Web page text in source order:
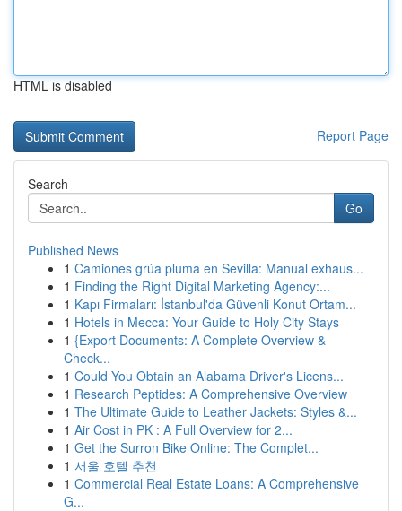
HTML is disabled
Report Page
Search
Go
Published News
1 Camiones grúa pluma en Sevilla: Manual exhaus...
1 Finding the Right Digital Marketing Agency:...
1 Kapı Firmaları: İstanbul'da Güvenli Konut Ortam...
1 Hotels in Mecca: Your Guide to Holy City Stays
1 {Export Documents: A Complete Overview &
Check...
1 Could You Obtain an Alabama Driver's Licens...
1 Research Peptides: A Comprehensive Overview
1 The Ultimate Guide to Leather Jackets: Styles &...
1 Air Cost in PK : A Full Overview for 2...
1 Get the Surron Bike Online: The Complet...
1 서울 호텔 추천
1 Commercial Real Estate Loans: A Comprehensive
G...